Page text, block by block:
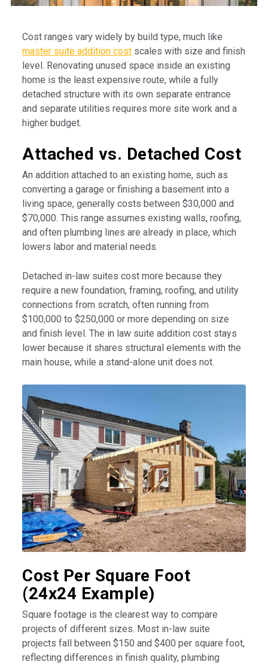
Cost ranges vary widely by build type, much like
master suite addition cost scales with size and finish
level. Renovating unused space inside an existing
home is the least expensive route, while a fully
detached structure with its own separate entrance
and separate utilities requires more site work and a
higher budget.
Attached vs. Detached Cost
An addition attached to an existing home, such as
converting a garage or finishing a basement into a
living space, generally costs between $30,000 and
$70,000. This range assumes existing walls, roofing,
and often plumbing lines are already in place, which
lowers labor and material needs.
Detached in-law suites cost more because they
require a new foundation, framing, roofing, and utility
connections from scratch, often running from
$100,000 to $250,000 or more depending on size
and finish level. The in law suite addition cost stays
lower because it shares structural elements with the
main house, while a stand-alone unit does not.
Cost Per Square Foot
(24x24 Example)
Square footage is the clearest way to compare
projects of different sizes. Most in-law suite
projects fall between $150 and $400 per square foot,
reflecting differences in finish quality, plumbing